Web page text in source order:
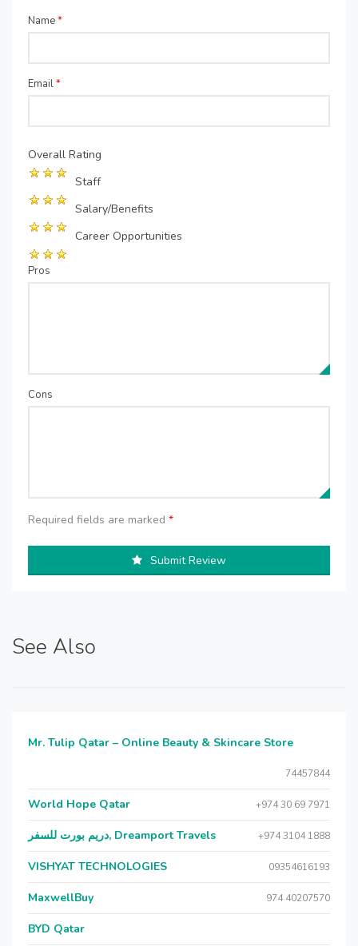
Name*
Email*
Overall Rating
Staff
Salary/Benefits
Career Opportunities
Pros
Cons
Required fields are marked *
Submit Review
See Also
Mr. Tulip Qatar – Online Beauty & Skincare Store
74457844
World Hope Qatar +974 30 69 7971
دريم بورت للسفر, Dreamport Travels +974 3104 1888
VISHYAT TECHNOLOGIES 09354616193
MaxwellBuy 974 40207570
BYD Qatar